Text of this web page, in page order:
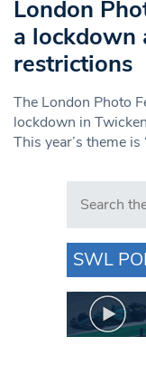
London
a lockdown
restrictions
The London Photo
lockdown in
This year’s theme is
Search in
SWL